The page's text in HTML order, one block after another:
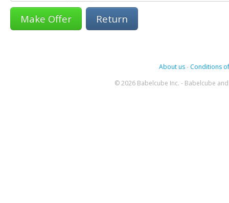
Return
About us- Conditions
© 2026 Babelcube Inc. - Babelcube